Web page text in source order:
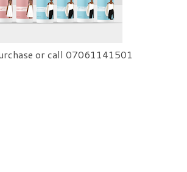
or call 07061141501